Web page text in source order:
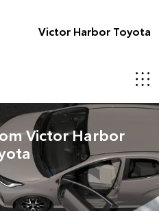
Victor Harbor Toyota
Victor Harbor